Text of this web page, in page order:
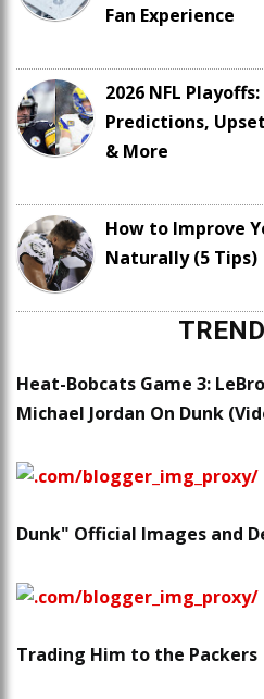
Fan Experience
2026 NFL
Predictions,
& More
How to Improve
Naturally (5 Tips)
Heat-Bobcats Game 3:
Michael Jordan On Dunk
Dunk" Official Images and
Trading Him to the Packers